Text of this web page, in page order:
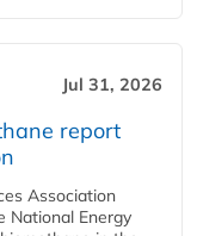
Jul 31, 2026
report
Association
National Energy